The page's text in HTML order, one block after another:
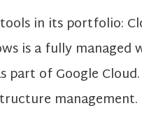
in its portfolio:
is a fully managed
of Google
management.